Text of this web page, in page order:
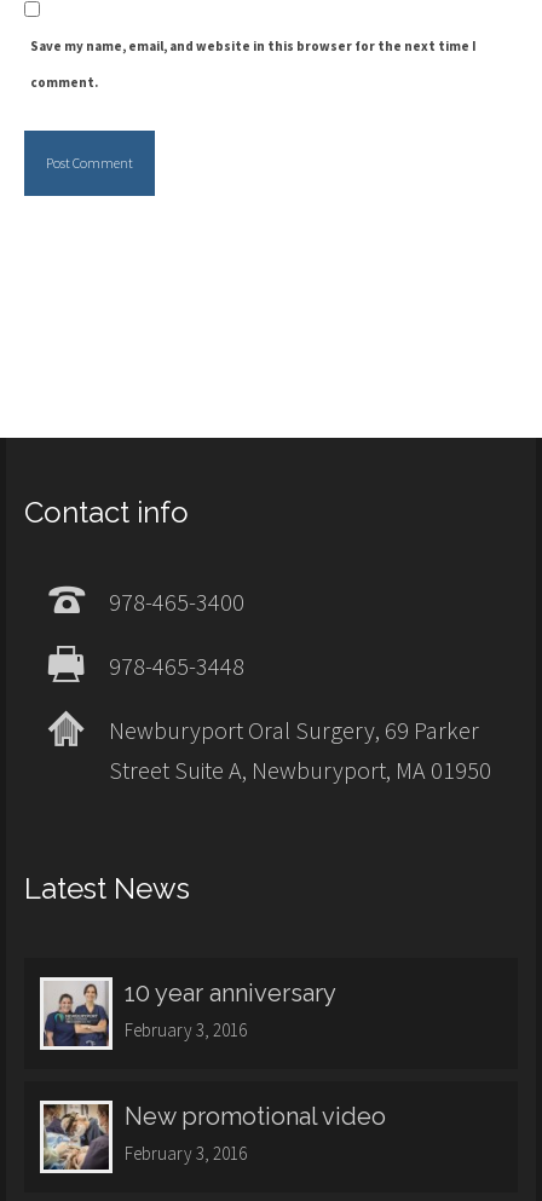
Save my name, email, and website in this browser for the next time I
comment.
Contact info
978-465-3400
978-465-3448
Newburyport Oral Surgery, 69 Parker
Street Suite A, Newburyport, MA 01950
Latest News
10 year anniversary
February 3, 2016
New promotional video
February 3, 2016